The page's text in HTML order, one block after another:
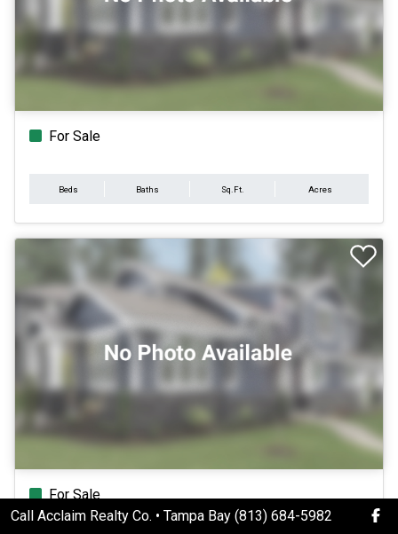
For Sale
Beds Baths Sq.Ft. Acres
For Sale
Call Acclaim Realty Co. • Tampa Bay (813) 684-5982